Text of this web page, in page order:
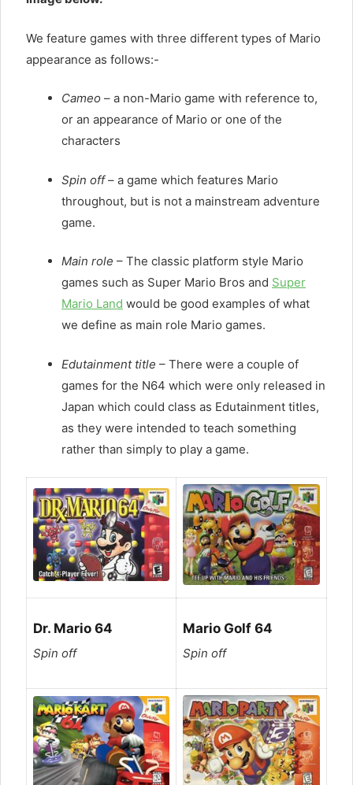
We feature games with three different types of Mario
appearance as follows:-
Cameo – a non-Mario game with reference to,
or an appearance of Mario or one of the
characters
Spin off– a game which features Mario
throughout, but is not a mainstream adventure
game.
Main role – The classic platform style Mario
games such as Super Mario Bros and Super
Mario Land would be good examples of what
we define as main role Mario games.
Edutainment title – There were a couple of
games for the N64 which were only released in
Japan which could class as Edutainment titles,
as they were intended to teach something
rather than simply to play a game.
Dr. Mario 64
Spin off
Mario Golf 64
Spin off